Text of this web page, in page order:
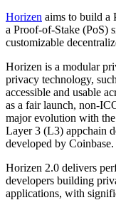
Horizen aims to build a
a Proof-of-Stake (PoS)
customizable
Horizen is a modular
privacy technology,
accessible and usable
as a fair launch, non-
major evolution with
Layer 3 (L3) appchain
developed by Coinbase.
Horizen 2.0 delivers
developers building
applications, with